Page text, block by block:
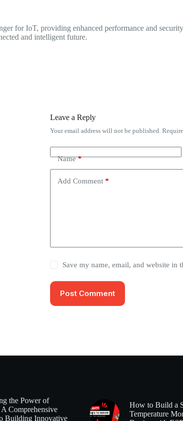
for IoT, providing enhanced performance and
and intelligent future.
Leave a Reply
Your email address will not be published.
Name*
Add Comment *
Save my name, email, and website in
Post Comment
the Power of
Comprehensive
Building Innovative
How to Build a
Temperature